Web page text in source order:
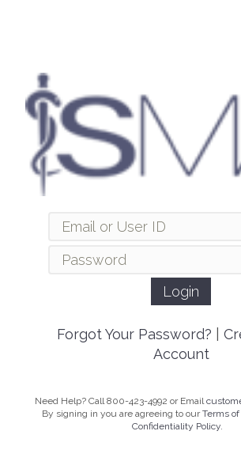
Forgot Your Password?
Account
Need Help? Call 800-423-4992 or Email
By signing in you are agreeing to ourTerms
Confidentiality Policy.